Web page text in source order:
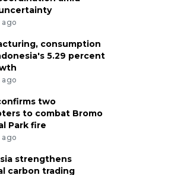
ago
consumption
5.29 percent
ago
two
to combat Bromo
Park fire
ago
strengthens
carbon trading